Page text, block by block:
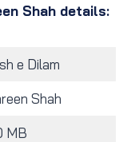
Shah details:
e Dilam
Shah
MB